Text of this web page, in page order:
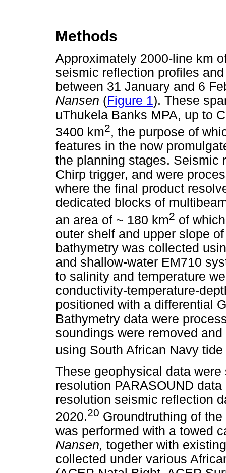
Methods
Approximately 2000-line km
seismic reflection profiles
between 31 January and 6
Nansen (Figure 1). These
uThukela Banks MPA, up to
3400 km2, the purpose of
features in the now
the planning stages. Seismic
Chirp trigger, and were
where the final product
dedicated blocks of
an area of ~ 180 km2 of
outer shelf and upper slope
bathymetry was collected
and shallow-water EM710
to salinity and temperature
conductivity-temperature-
positioned with a differential
Bathymetry data were
soundings were removed
using South African Navy
These geophysical data
resolution PARASOUND
resolution seismic reflection
2020.20 Groundtruthing of
was performed with a towed
Nansen, together with
collected under various